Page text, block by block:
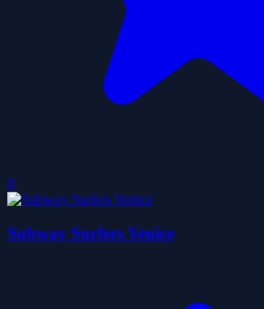
0
Subway Surfers Venice